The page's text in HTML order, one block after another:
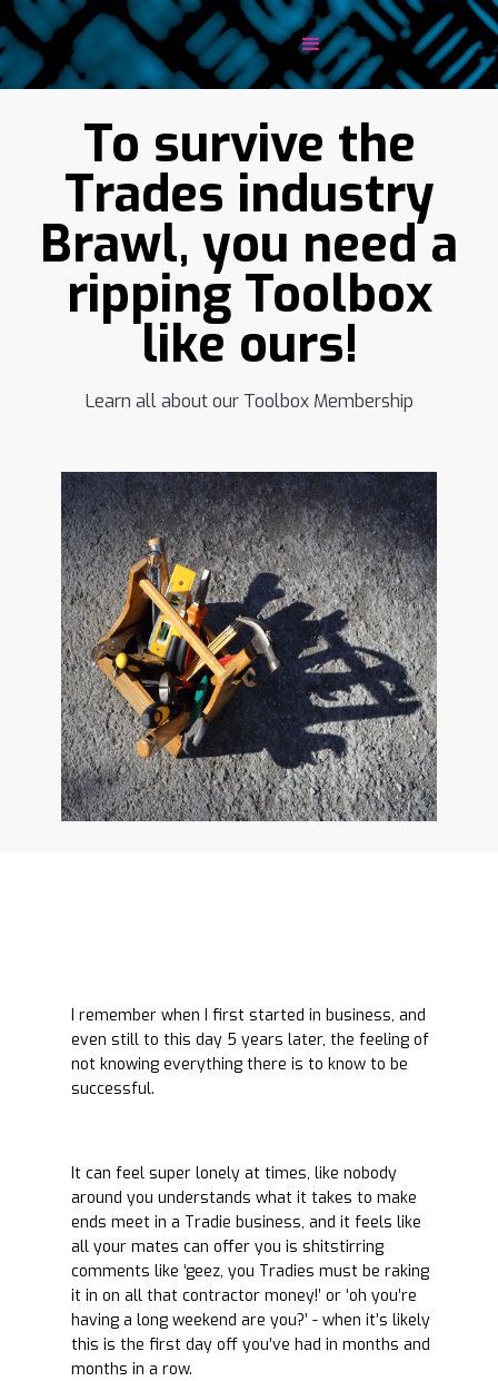
To survive the
Trades industry
Brawl, you need a
ripping Toolbox
like ours!
Learn all about our Toolbox Membership
I remember when I first started in business, and
even still to this day 5 years later, the feeling of
not knowing everything there is to know to be
successful.
It can feel super lonely at times, like nobody
around you understands what it takes to make
ends meet in a Tradie business, and it feels like
all your mates can offer you is shitstirring
comments like ‘geez, you Tradies must be raking
it in on all that contractor money!’ or ‘oh you’re
having a long weekend are you?’ - when it’s likely
this is the first day off you’ve had in months and
months in a row.